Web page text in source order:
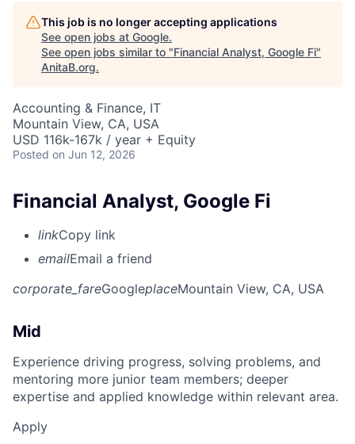
This job is no longer accepting applications
See open jobs at Google.
See open jobs similar to "Financial Analyst, Google Fi"
AnitaB.org.
Accounting & Finance, IT
Mountain View, CA, USA
USD 116k-167k / year + Equity
Posted on Jun 12, 2026
Financial Analyst, Google Fi
linkCopy link
emailEmail a friend
corporate_fareGoogleplaceMountain View, CA, USA
Mid
Experience driving progress, solving problems, and
mentoring more junior team members; deeper
expertise and applied knowledge within relevant area.
Apply